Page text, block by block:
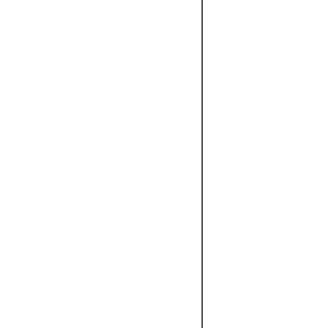
Project
Quilts